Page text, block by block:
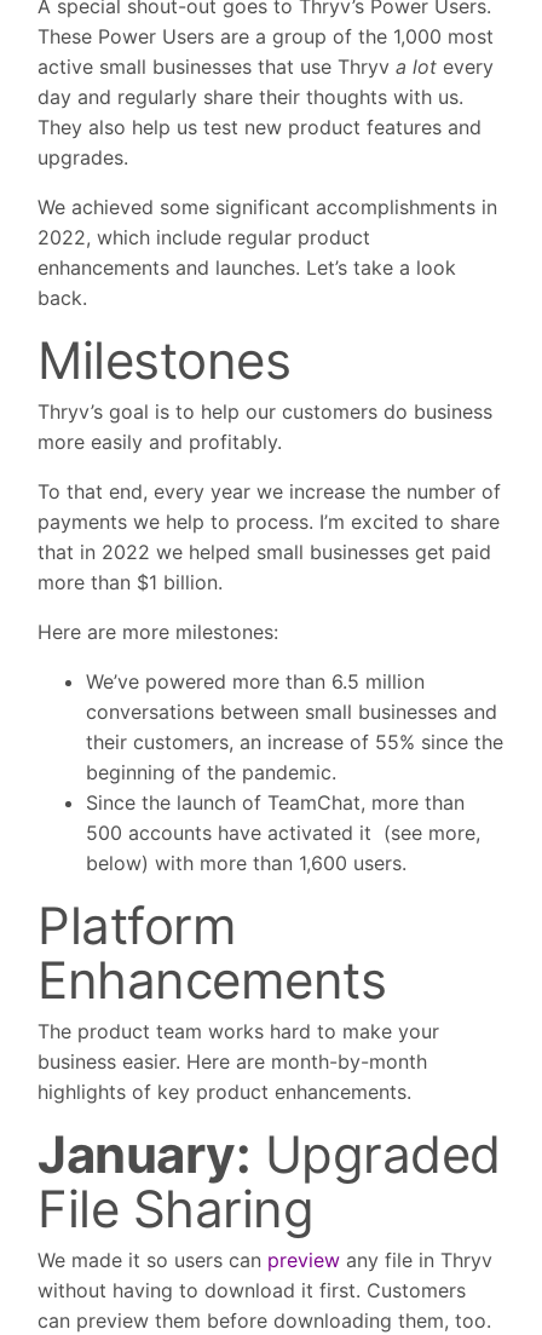
A special shout-out goes to Thryv’s Power Users.
These Power Users are a group of the 1,000 most
active small businesses that use Thryva lot every
day and regularly share their thoughts with us.
They also help us test new product features and
upgrades.
We achieved some significant accomplishments in
2022, which include regular product
enhancements and launches. Let’s take a look
back.
Milestones
Thryv’s goal is to help our customers do business
more easily and profitably.
To that end, every year we increase the number of
payments we help to process. I’m excited to share
that in 2022 we helped small businesses get paid
more than $1 billion.
Here are more milestones:
We’ve powered more than 6.5 million
conversations between small businesses and
their customers, an increase of 55% since the
beginning of the pandemic.
Since the launch of TeamChat, more than
500 accounts have activated it (see more,
below) with more than 1,600 users.
Platform
Enhancements
The product team works hard to make your
business easier. Here are month-by-month
highlights of key product enhancements.
January: Upgraded
File Sharing
We made it so users can preview any file in Thryv
without having to download it first. Customers
can preview them before downloading them, too.